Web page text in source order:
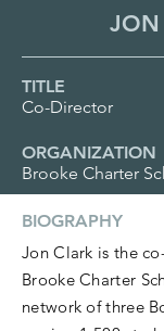
JON
TITLE
Co-Director
ORGANIZATION
Brooke Charter
BIOGRAPHY
Jon Clark is the
Brooke Charter
network of three